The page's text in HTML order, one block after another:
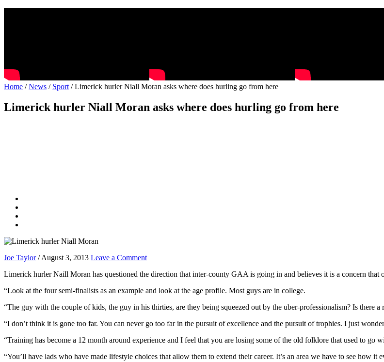
Home /News / Sport / Limerick hurler Niall Moran asks where does hurling go from here
Limerick hurler Niall Moran asks where does hurling go from here
Joe Taylor/August 3, 2013 Leave a Comment
Limerick hurler Naill Moran has questioned the direction that inter-county GAA is going in and believes it is a concern that
“Look at the four semi-finalists as an example and look at the age profile. Most guys are in college.
“The guy with the couple of kids, the guy in his thirties, are they being squeezed out by the uber-professionalism? Is there
“I don’t think it is gone too far. You can never go too far in the pursuit of excellence and the pursuit of trophies. I just
“Training has become a 12 month around experience and I feel that you are losing some of the old folklore that used to go
“You’ll have lads who have made lifestyle choices that allow them to extend their career. It’s an area we have to see how it